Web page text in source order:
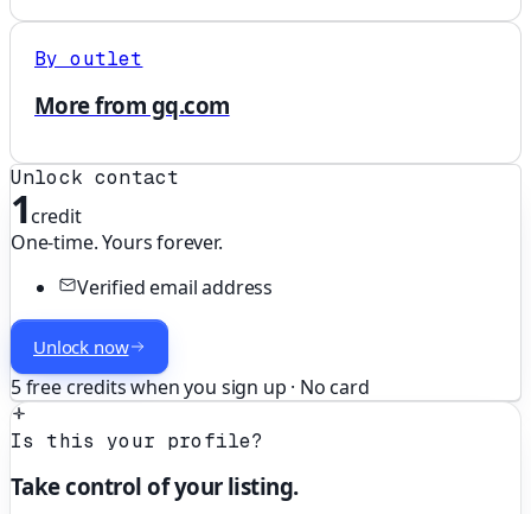
By outlet
More from gq.com
Unlock contact
1credit
One-time. Yours forever.
Verified email address
Unlock now
5 free credits when you sign up · No card
Is this your profile?
Take control of your listing.